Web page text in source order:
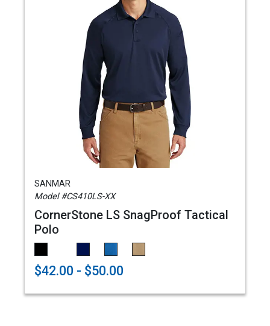
SANMAR
Model #CS410LS-XX
CornerStone LS SnagProof Tactical
Polo
$42.00 - $50.00